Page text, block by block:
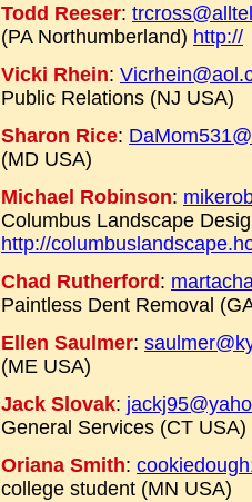
Todd Reeser:
(PA Northumberland) http://
Vicki Rhein:
Public Relations (NJ USA)
Sharon Rice:
(MD USA)
Michael Robinson:
Columbus Landscape
http://
Chad Rutherford :
Paintless Dent Removal
Ellen Saulmer:
(ME USA)
Jack Slovak:
General Services (CT USA)
Oriana Smith:
college student (MN USA)